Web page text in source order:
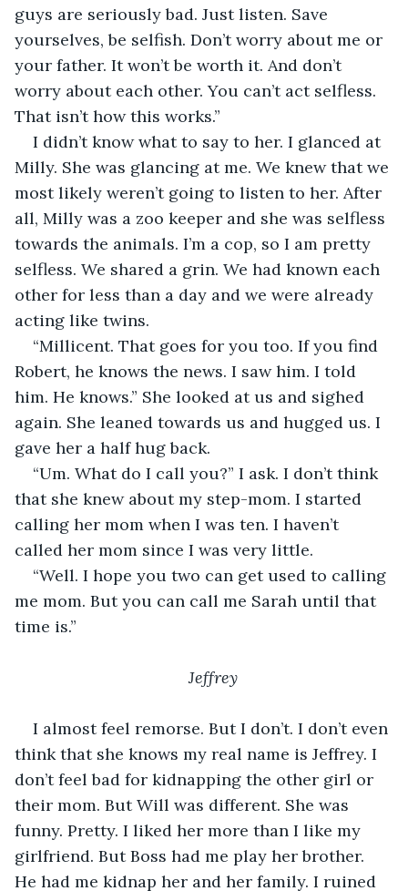
guys are seriously bad. Just listen. Save
yourselves, be selfish. Don’t worry about me or
your father. It won’t be worth it. And don’t
worry about each other. You can’t act selfless.
That isn’t how this works.”
I didn’t know what to say to her. I glanced at
Milly. She was glancing at me. We knew that we
most likely weren’t going to listen to her. After
all, Milly was a zoo keeper and she was selfless
towards the animals. I’m a cop, so I am pretty
selfless. We shared a grin. We had known each
other for less than a day and we were already
acting like twins.
“Millicent. That goes for you too. If you find
Robert, he knows the news. I saw him. I told
him. He knows.” She looked at us and sighed
again. She leaned towards us and hugged us. I
gave her a half hug back.
“Um. What do I call you?” I ask. I don’t think
that she knew about my step-mom. I started
calling her mom when I was ten. I haven’t
called her mom since I was very little.
“Well. I hope you two can get used to calling
me mom. But you can call me Sarah until that
time is.”
Jeffrey
I almost feel remorse. But I don’t. I don’t even
think that she knows my real name is Jeffrey. I
don’t feel bad for kidnapping the other girl or
their mom. But Will was different. She was
funny. Pretty. I liked her more than I like my
girlfriend. But Boss had me play her brother.
He had me kidnap her and her family. I ruined